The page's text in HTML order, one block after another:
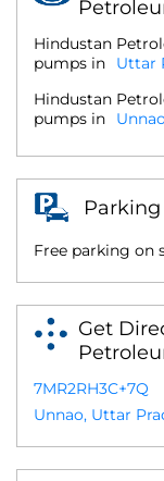
Hindustan
pumps in
Uttar
Hindustan
pumps in
Free parking on
Get
7MR2RH3C+7Q
Unnao, Uttar